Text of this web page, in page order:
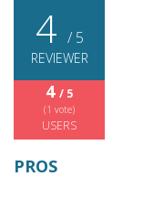
4 / 5
REVIEWER
4 / 5
(1 vote)
USERS
PROS